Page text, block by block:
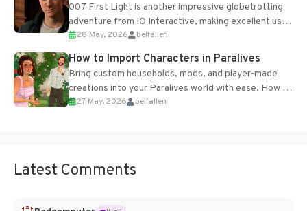
007 First Light is another impressive globetrotting
adventure from IO Interactive, making excellent use
of the studio’s proprietary Glacier Engine....
28 May, 2026 belfallen
How to Import Characters in Paralives
Bring custom households, mods, and player-made
creations into your Paralives world with ease. How to
Add Imported Characters in Paralives...
27 May, 2026 belfallen
Latest Comments